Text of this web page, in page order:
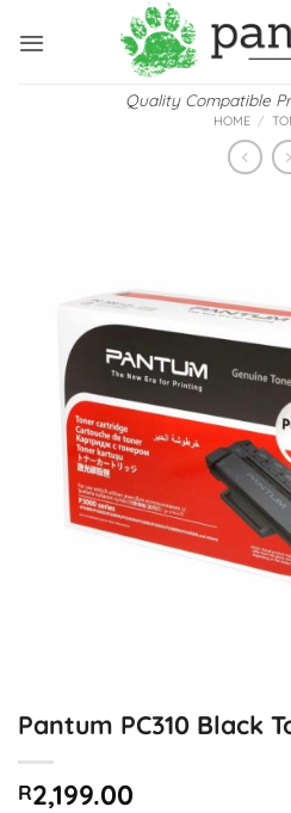
Quality Compatible
HOME /
Pantum PC310 Black
R2,199.00